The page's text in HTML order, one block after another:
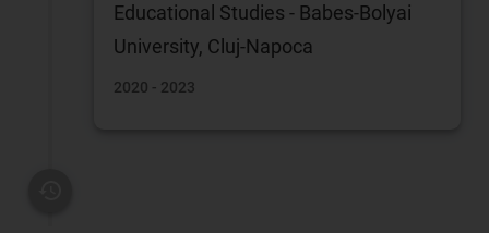
Educational Studies - Babes-Bolyai
University, Cluj-Napoca
2020 - 2023